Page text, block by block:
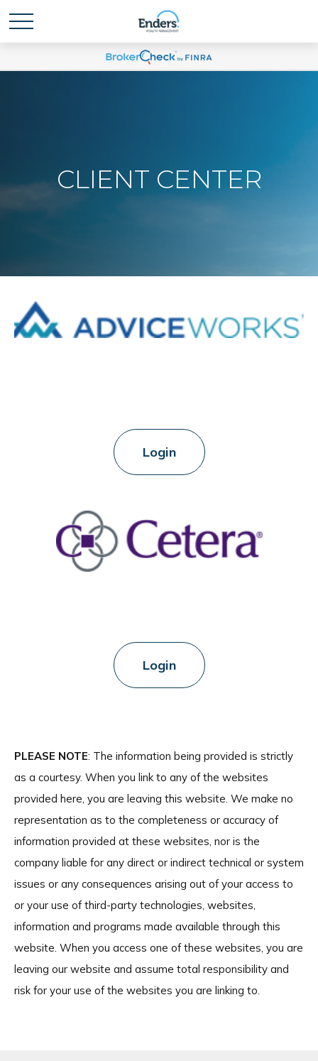
CLIENT CENTER
Login
Login
PLEASE NOTE: The information being provided is strictly
as a courtesy. When you link to any of the websites
provided here, you are leaving this website. We make no
representation as to the completeness or accuracy of
information provided at these websites, nor is the
company liable for any direct or indirect technical or system
issues or any consequences arising out of your access to
or your use of third-party technologies, websites,
information and programs made available through this
website. When you access one of these websites, you are
leaving our website and assume total responsibility and
risk for your use of the websites you are linking to.